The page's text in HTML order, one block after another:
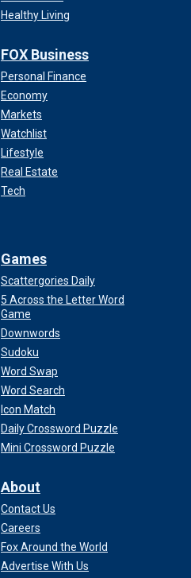
Healthy Living
FOX Business
Personal Finance
Economy
Markets
Watchlist
Lifestyle
Real Estate
Tech
Games
Scattergories Daily
5 Across the Letter Word
Game
Downwords
Sudoku
Word Swap
Word Search
Icon Match
Daily Crossword Puzzle
Mini Crossword Puzzle
About
Contact Us
Careers
Fox Around the World
Advertise With Us